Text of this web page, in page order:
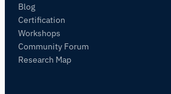
Blog
Certification
Workshops
Community Forum
Research Map
ASK ABOUT THIS PAGE
Explain this sensor